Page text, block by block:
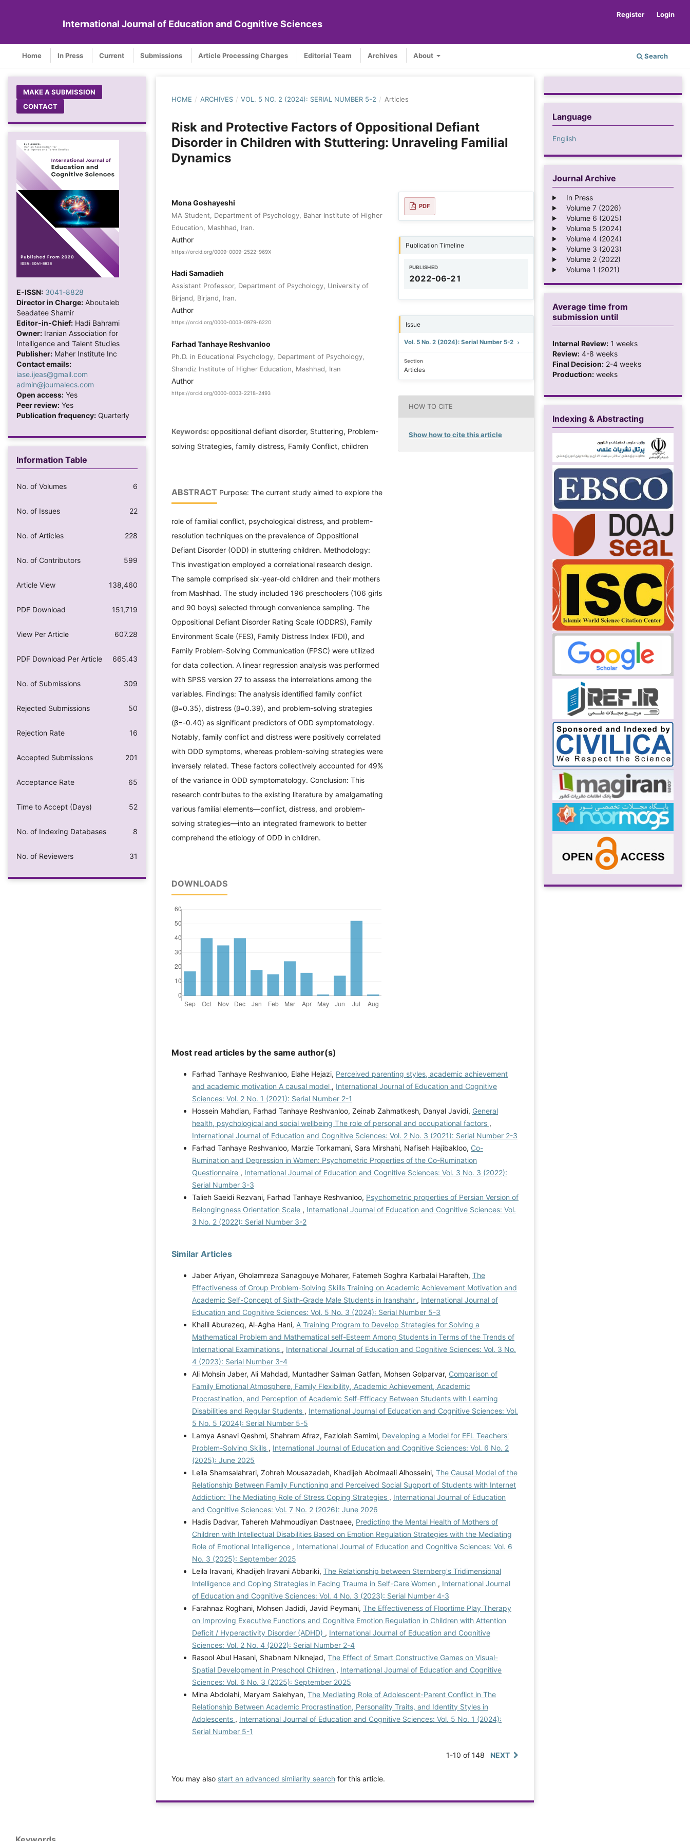
International Journal of Education and Cognitive Sciences
Home In Press Current Submissions Article Processing Charges Editorial Team Archives About Search
Register Login
MAKE A SUBMISSION
CONTACT
E-ISSN: 3041-8828
Director in Charge: Aboutaleb
Seadatee Shamir
Editor-in-Chief: Hadi Bahrami
Owner: Iranian Association for
Intelligence and Talent Studies
Publisher: Maher Institute Inc
Contact emails:
iase.ijeas@gmail.com
admin@journalecs.com
Open access: Yes
Peer review: Yes
Publication frequency: Quarterly
Information Table
No. of Volumes 6
No. of Issues 22
No. of Articles 228
No. of Contributors 599
Article View 138,460
PDF Download 151,719
View Per Article 607.28
PDF Download Per Article 665.43
No. of Submissions 309
Rejected Submissions 50
Rejection Rate 16
Accepted Submissions 201
Acceptance Rate 65
Time to Accept (Days) 52
No. of Indexing Databases 8
No. of Reviewers 31
HOME / ARCHIVES / VOL. 5 NO. 2 (2024): SERIAL NUMBER 5-2 / Articles
Risk and Protective Factors of Oppositional Defiant
Disorder in Children with Stuttering: Unraveling Familial
Dynamics
Mona Goshayeshi
MA Student, Department of Psychology, Bahar Institute of Higher
Education, Mashhad, Iran.
Author
https://orcid.org/0009-0009-2522-969X
Hadi Samadieh
Assistant Professor, Department of Psychology, University of
Birjand, Birjand, Iran.
Author
https://orcid.org/0000-0003-0979-6220
Farhad Tanhaye Reshvanloo
Ph.D. in Educational Psychology, Department of Psychology,
Shandiz Institute of Higher Education, Mashhad, Iran
Author
https://orcid.org/0000-0003-2218-2493
Keywords: oppositional defiant disorder, Stuttering, Problem-
solving Strategies, family distress, Family Conflict, children
ABSTRACT Purpose: The current study aimed to explore the
role of familial conflict, psychological distress, and problem-
resolution techniques on the prevalence of Oppositional
Defiant Disorder (ODD) in stuttering children. Methodology:
This investigation employed a correlational research design.
The sample comprised six-year-old children and their mothers
from Mashhad. The study included 196 preschoolers (106 girls
and 90 boys) selected through convenience sampling. The
Oppositional Defiant Disorder Rating Scale (ODDRS), Family
Environment Scale (FES), Family Distress Index (FDI), and
Family Problem-Solving Communication (FPSC) were utilized
for data collection. A linear regression analysis was performed
with SPSS version 27 to assess the interrelations among the
variables. Findings: The analysis identified family conflict
(β=0.35), distress (β=0.39), and problem-solving strategies
(β=-0.40) as significant predictors of ODD symptomatology.
Notably, family conflict and distress were positively correlated
with ODD symptoms, whereas problem-solving strategies were
inversely related. These factors collectively accounted for 49%
of the variance in ODD symptomatology. Conclusion: This
research contributes to the existing literature by amalgamating
various familial elements—conflict, distress, and problem-
solving strategies—into an integrated framework to better
comprehend the etiology of ODD in children.
DOWNLOADS
PDF
Publication Timeline
PUBLISHED
2022-06-21
Issue
Vol. 5 No. 2 (2024): Serial Number 5-2
Section
Articles
HOW TO CITE
Show how to cite this article
Most read articles by the same author(s)
Farhad Tanhaye Reshvanloo, Elahe Hejazi, Perceived parenting styles, academic achievement
and academic motivation A causal model , International Journal of Education and Cognitive
Sciences: Vol. 2 No. 1 (2021): Serial Number 2-1
Hossein Mahdian, Farhad Tanhaye Reshvanloo, Zeinab Zahmatkesh, Danyal Javidi, General
health, psychological and social wellbeing The role of personal and occupational factors ,
International Journal of Education and Cognitive Sciences: Vol. 2 No. 3 (2021): Serial Number 2-3
Farhad Tanhaye Reshvanloo, Marzie Torkamani, Sara Mirshahi, Nafiseh Hajibakloo, Co-
Rumination and Depression in Women: Psychometric Properties of the Co-Rumination
Questionnaire , International Journal of Education and Cognitive Sciences: Vol. 3 No. 3 (2022):
Serial Number 3-3
Talieh Saeidi Rezvani, Farhad Tanhaye Reshvanloo, Psychometric properties of Persian Version of
Belongingness Orientation Scale , International Journal of Education and Cognitive Sciences: Vol.
3 No. 2 (2022): Serial Number 3-2
Similar Articles
Jaber Ariyan, Gholamreza Sanagouye Moharer, Fatemeh Soghra Karbalai Harafteh, The
Effectiveness of Group Problem-Solving Skills Training on Academic Achievement Motivation and
Academic Self-Concept of Sixth-Grade Male Students in Iranshahr , International Journal of
Education and Cognitive Sciences: Vol. 5 No. 3 (2024): Serial Number 5-3
Khalil Aburezeq, Al-Agha Hani, A Training Program to Develop Strategies for Solving a
Mathematical Problem and Mathematical self-Esteem Among Students in Terms of the Trends of
International Examinations , International Journal of Education and Cognitive Sciences: Vol. 3 No.
4 (2023): Serial Number 3-4
Ali Mohsin Jaber, Ali Mahdad, Muntadher Salman Gatfan, Mohsen Golparvar, Comparison of
Family Emotional Atmosphere, Family Flexibility, Academic Achievement, Academic
Procrastination, and Perception of Academic Self-Efficacy Between Students with Learning
Disabilities and Regular Students , International Journal of Education and Cognitive Sciences: Vol.
5 No. 5 (2024): Serial Number 5-5
Lamya Asnavi Qeshmi, Shahram Afraz, Fazlolah Samimi, Developing a Model for EFL Teachers'
Problem-Solving Skills , International Journal of Education and Cognitive Sciences: Vol. 6 No. 2
(2025): June 2025
Leila Shamsalahrari, Zohreh Mousazadeh, Khadijeh Abolmaali Alhosseini, The Causal Model of the
Relationship Between Family Functioning and Perceived Social Support of Students with Internet
Addiction: The Mediating Role of Stress Coping Strategies , International Journal of Education
and Cognitive Sciences: Vol. 7 No. 2 (2026): June 2026
Hadis Dadvar, Tahereh Mahmoudiyan Dastnaee, Predicting the Mental Health of Mothers of
Children with Intellectual Disabilities Based on Emotion Regulation Strategies with the Mediating
Role of Emotional Intelligence , International Journal of Education and Cognitive Sciences: Vol. 6
No. 3 (2025): September 2025
Leila Iravani, Khadijeh Iravani Abbariki, The Relationship between Sternberg's Tridimensional
Intelligence and Coping Strategies in Facing Trauma in Self-Care Women , International Journal
of Education and Cognitive Sciences: Vol. 4 No. 3 (2023): Serial Number 4-3
Farahnaz Roghani, Mohsen Jadidi, Javid Peymani, The Effectiveness of Floortime Play Therapy
on Improving Executive Functions and Cognitive Emotion Regulation in Children with Attention
Deficit / Hyperactivity Disorder (ADHD) , International Journal of Education and Cognitive
Sciences: Vol. 2 No. 4 (2022): Serial Number 2-4
Rasool Abul Hasani, Shabnam Niknejad, The Effect of Smart Constructive Games on Visual-
Spatial Development in Preschool Children , International Journal of Education and Cognitive
Sciences: Vol. 6 No. 3 (2025): September 2025
Mina Abdolahi, Maryam Salehyan, The Mediating Role of Adolescent-Parent Conflict in The
Relationship Between Academic Procrastination, Personality Traits, and Identity Styles in
Adolescents , International Journal of Education and Cognitive Sciences: Vol. 5 No. 1 (2024):
Serial Number 5-1
1-10 of 148 NEXT
You may also start an advanced similarity search for this article.
Language
English
Journal Archive
In Press
Volume 7 (2026)
Volume 6 (2025)
Volume 5 (2024)
Volume 4 (2024)
Volume 3 (2023)
Volume 2 (2022)
Volume 1 (2021)
Average time from
submission until
Internal Review: 1 weeks
Review: 4-8 weeks
Final Decision: 2-4 weeks
Production: weeks
Indexing & Abstracting